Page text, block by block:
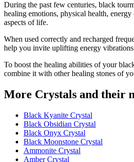
During the past few centuries, black
healing emotions, physical health, energy
aspects of life.
When used correctly and recharged
help you invite uplifting energy
To boost the healing abilities of your
combine it with other healing stones of
More Crystals and their
Black Kyanite Crystal
Black Obsidian Crystal
Black Onyx Crystal
Black Moonstone Crystal
Ammonite Crystal
Amber Crystal